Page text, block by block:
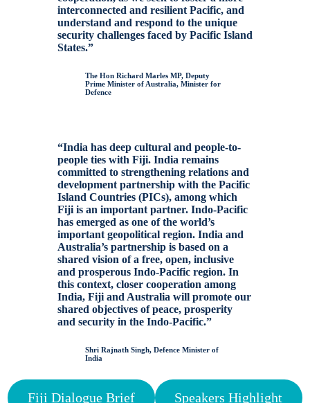
interconnected and resilient Pacific, and
understand and respond to the unique
security challenges faced by Pacific Island
States.”
The Hon Richard Marles MP, Deputy
Prime Minister of Australia, Minister for
Defence
“India has deep cultural and people-to-
people ties with Fiji. India remains
committed to strengthening relations and
development partnership with the Pacific
Island Countries (PICs), among which
Fiji is an important partner. Indo-Pacific
has emerged as one of the world’s
important geopolitical region. India and
Australia’s partnership is based on a
shared vision of a free, open, inclusive
and prosperous Indo-Pacific region. In
this context, closer cooperation among
India, Fiji and Australia will promote our
shared objectives of peace, prosperity
and security in the Indo-Pacific.”
Shri Rajnath Singh, Defence Minister of
India
Fiji Dialogue Brief Speakers Highlight